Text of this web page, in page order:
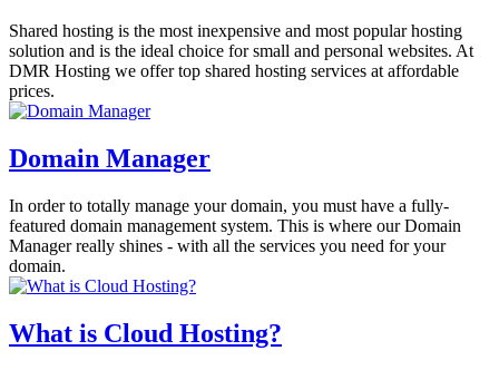
Shared hosting is the most inexpensive and most popular hosting
solution and is the ideal choice for small and personal websites. At
DMR Hosting we offer top shared hosting services at affordable
prices.
Domain Manager
In order to totally manage your domain, you must have a fully-
featured domain management system. This is where our Domain
Manager really shines - with all the services you need for your
domain.
What is Cloud Hosting?